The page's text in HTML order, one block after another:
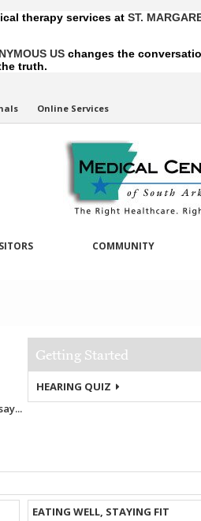
therapy services at ST.
US changes the
truth.
Online Services
COMMUNITY
Getting Started
HEARING QUIZ
EATING WELL, STAYING FIT